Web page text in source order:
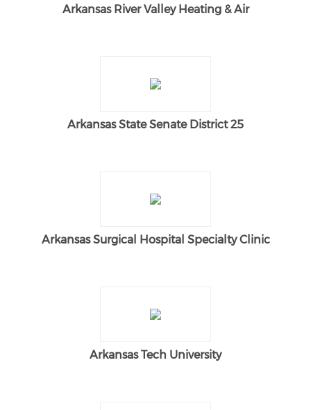
Arkansas River Valley Heating & Air
Arkansas State Senate District 25
Arkansas Surgical Hospital Specialty Clinic
Arkansas Tech University